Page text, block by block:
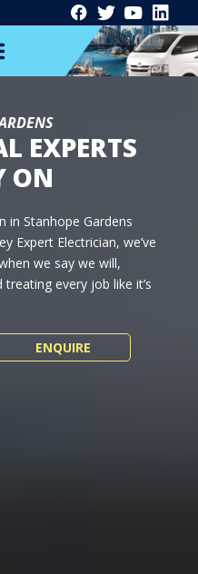
EXPERTS
ON
in Stanhope Gardens
Expert Electrician, we’ve
we say we will,
every job like it’s
ENQUIRE